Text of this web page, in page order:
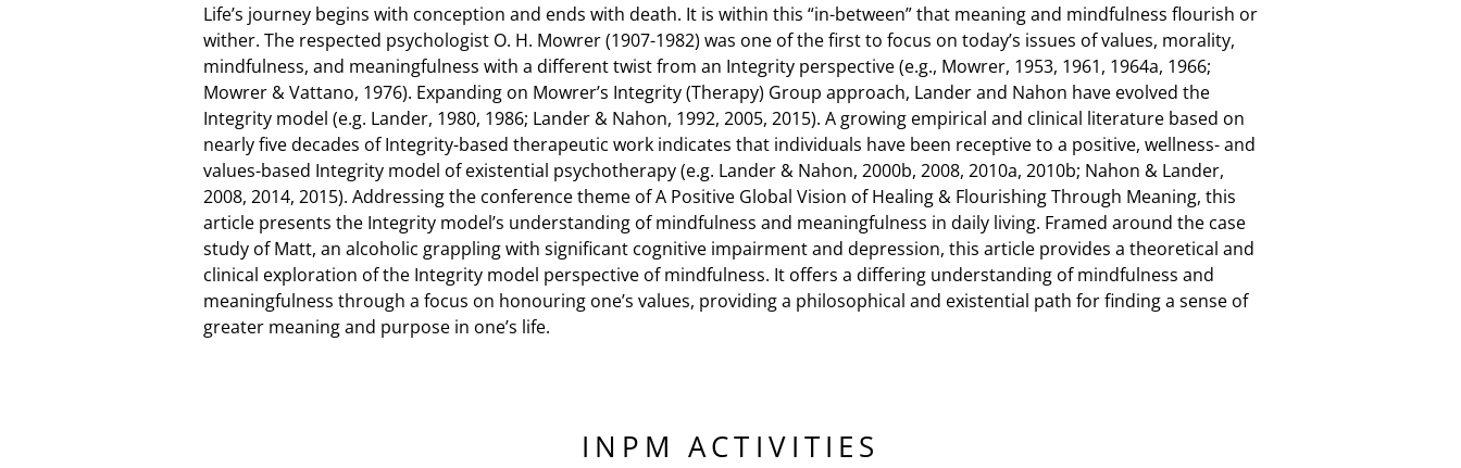
Life’s journey begins with conception and ends with death. It is within this “in-between” that meaning and mindfulness flourish or
wither. The respected psychologist O. H. Mowrer (1907-1982) was one of the first to focus on today’s issues of values, morality,
mindfulness, and meaningfulness with a different twist from an Integrity perspective (e.g., Mowrer, 1953, 1961, 1964a, 1966;
Mowrer & Vattano, 1976). Expanding on Mowrer’s Integrity (Therapy) Group approach, Lander and Nahon have evolved the
Integrity model (e.g. Lander, 1980, 1986; Lander & Nahon, 1992, 2005, 2015). A growing empirical and clinical literature based on
nearly five decades of Integrity-based therapeutic work indicates that individuals have been receptive to a positive, wellness- and
values-based Integrity model of existential psychotherapy (e.g. Lander & Nahon, 2000b, 2008, 2010a, 2010b; Nahon & Lander,
2008, 2014, 2015). Addressing the conference theme of A Positive Global Vision of Healing & Flourishing Through Meaning, this
article presents the Integrity model’s understanding of mindfulness and meaningfulness in daily living. Framed around the case
study of Matt, an alcoholic grappling with significant cognitive impairment and depression, this article provides a theoretical and
clinical exploration of the Integrity model perspective of mindfulness. It offers a differing understanding of mindfulness and
meaningfulness through a focus on honouring one’s values, providing a philosophical and existential path for finding a sense of
greater meaning and purpose in one’s life.
INPM ACTIVITIES